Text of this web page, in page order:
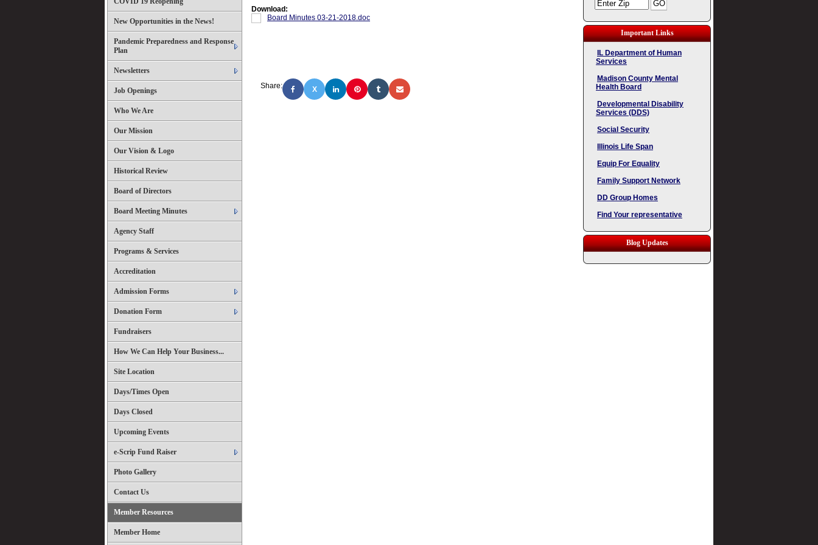
New Opportunities in the News!
Pandemic Preparedness and Response
Plan
Newsletters
Job Openings
Who We Are
Our Mission
Our Vision & Logo
Historical Review
Board of Directors
Board Meeting Minutes
Agency Staff
Programs & Services
Accreditation
Admission Forms
Donation Form
Fundraisers
How We Can Help Your Business...
Site Location
Days/Times Open
Days Closed
Upcoming Events
e-Scrip Fund Raiser
Photo Gallery
Contact Us
Member Resources
Member Home
Download:
Board Minutes 03-21-2018.doc
Share: X
Important Links
IL Department of Human
Services
Madison County Mental
Health Board
Developmental Disability
Services (DDS)
Social Security
Illinois Life Span
Equip For Equality
Family Support Network
DD Group Homes
Find Your representative
Blog Updates